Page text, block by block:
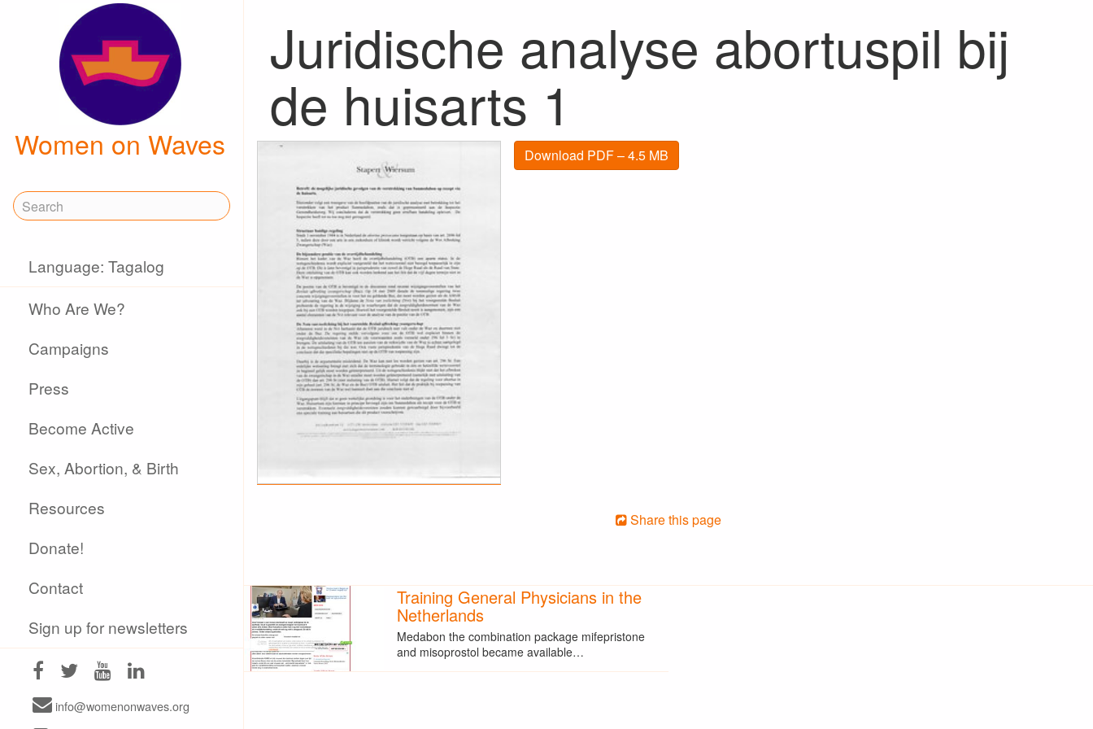
Women on Waves
Language: Tagalog
Who Are We?
Campaigns
Press
Become Active
Sex, Abortion, & Birth
Resources
Donate!
Contact
Sign up for newsletters
info@womenonwaves.org
Juridische analyse abortuspil bij
de huisarts 1
Download PDF – 4.5 MB
Share this page
Training General Physicians in the
Netherlands
Medabon the combination package mifepristone
and misoprostol became available…